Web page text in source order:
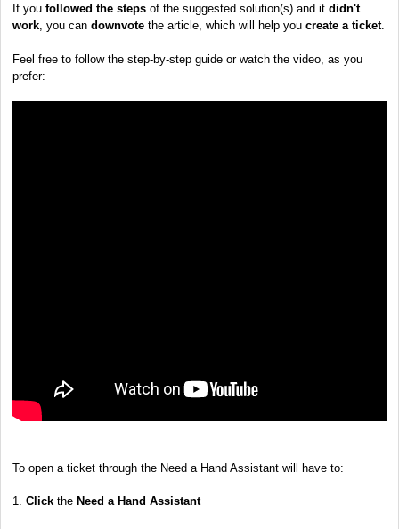
If you followed the steps of the suggested solution(s) and it didn't
work , you can downvote the article, which will help you create a ticket.
Feel free to follow the step-by-step guide or watch the video, as you
prefer:
To open a ticket through the Need a Hand Assistant will have to:
1. Click the Need a Hand Assistant